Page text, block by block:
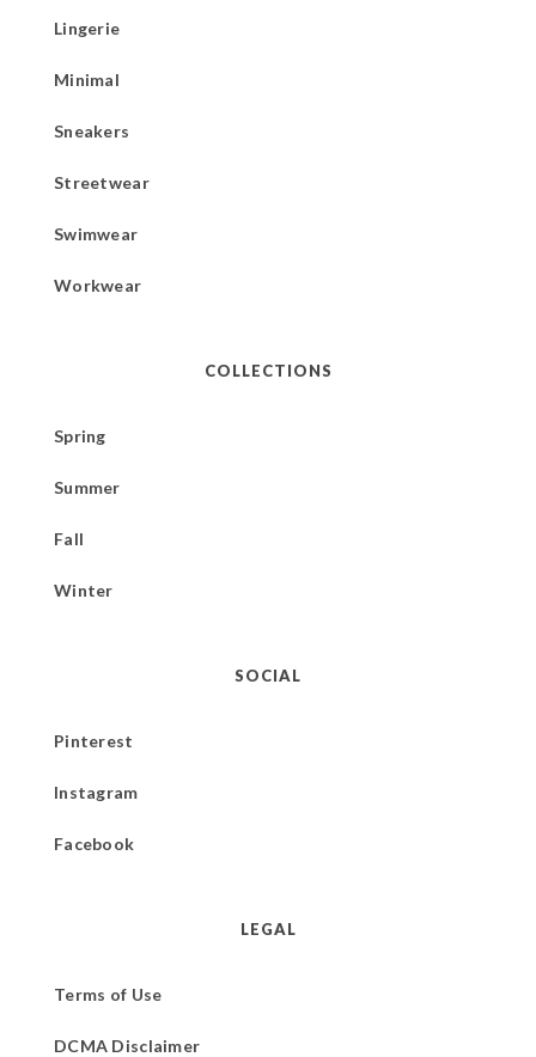
Lingerie
Minimal
Sneakers
Streetwear
Swimwear
Workwear
COLLECTIONS
Spring
Summer
Fall
Winter
SOCIAL
Pinterest
Instagram
Facebook
LEGAL
Terms of Use
DCMA Disclaimer